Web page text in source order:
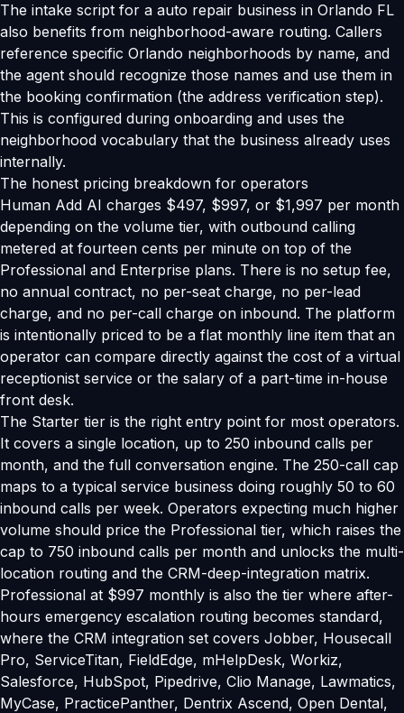
The intake script for a auto repair business in Orlando FL
also benefits from neighborhood-aware routing. Callers
reference specific Orlando neighborhoods by name, and
the agent should recognize those names and use them in
the booking confirmation (the address verification step).
This is configured during onboarding and uses the
neighborhood vocabulary that the business already uses
internally.
The honest pricing breakdown for operators
Human Add AI charges $497, $997, or $1,997 per month
depending on the volume tier, with outbound calling
metered at fourteen cents per minute on top of the
Professional and Enterprise plans. There is no setup fee,
no annual contract, no per-seat charge, no per-lead
charge, and no per-call charge on inbound. The platform
is intentionally priced to be a flat monthly line item that an
operator can compare directly against the cost of a virtual
receptionist service or the salary of a part-time in-house
front desk.
The Starter tier is the right entry point for most operators.
It covers a single location, up to 250 inbound calls per
month, and the full conversation engine. The 250-call cap
maps to a typical service business doing roughly 50 to 60
inbound calls per week. Operators expecting much higher
volume should price the Professional tier, which raises the
cap to 750 inbound calls per month and unlocks the multi-
location routing and the CRM-deep-integration matrix.
Professional at $997 monthly is also the tier where after-
hours emergency escalation routing becomes standard,
where the CRM integration set covers Jobber, Housecall
Pro, ServiceTitan, FieldEdge, mHelpDesk, Workiz,
Salesforce, HubSpot, Pipedrive, Clio Manage, Lawmatics,
MyCase, PracticePanther, Dentrix Ascend, Open Dental,